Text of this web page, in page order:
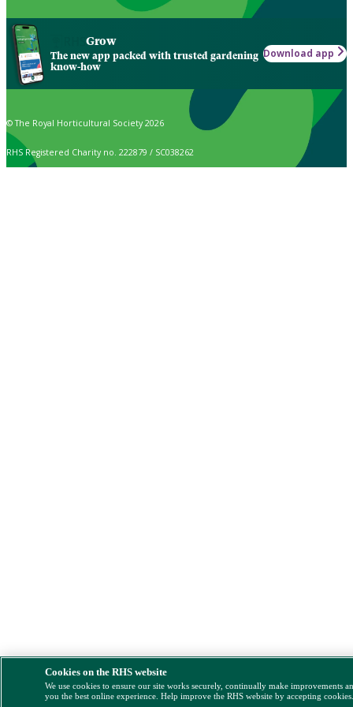
Grow
The new app packed with trusted gardening
know-how
Download app
© The Royal Horticultural Society 2026
RHS Registered Charity no. 222879 / SC038262
Cookies on the RHS website
We use cookies to ensure our site works securely, continually make improvements
you the best online experience. Help improve the RHS website by accepting